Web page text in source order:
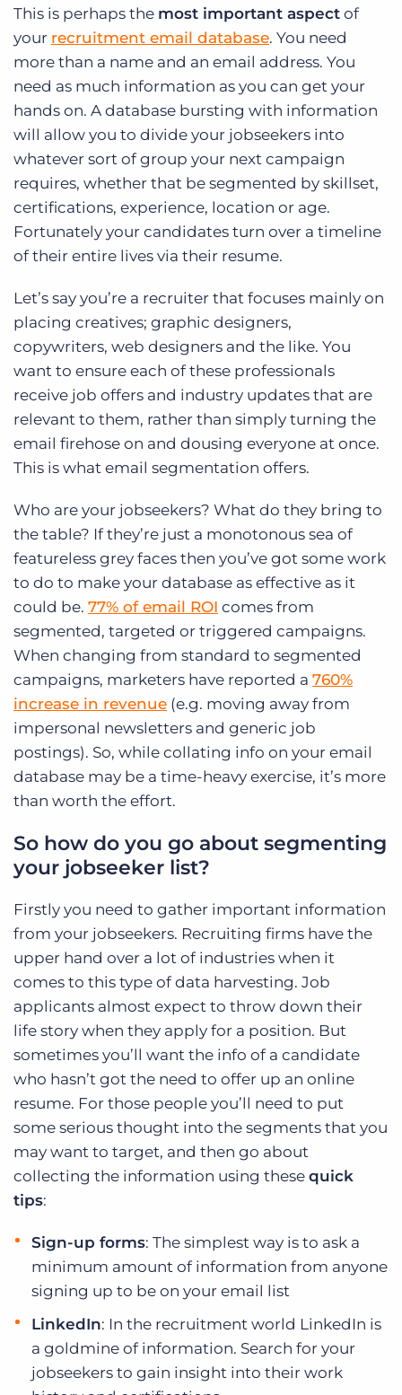
This is perhaps the most important aspect of
your recruitment email database. You need
more than a name and an email address. You
need as much information as you can get your
hands on. A database bursting with information
will allow you to divide your jobseekers into
whatever sort of group your next campaign
requires, whether that be segmented by skillset,
certifications, experience, location or age.
Fortunately your candidates turn over a timeline
of their entire lives via their resume.
Let’s say you’re a recruiter that focuses mainly on
placing creatives; graphic designers,
copywriters, web designers and the like. You
want to ensure each of these professionals
receive job offers and industry updates that are
relevant to them, rather than simply turning the
email firehose on and dousing everyone at once.
This is what email segmentation offers.
Who are your jobseekers? What do they bring to
the table? If they’re just a monotonous sea of
featureless grey faces then you’ve got some work
to do to make your database as effective as it
could be. 77% of email ROI comes from
segmented, targeted or triggered campaigns.
When changing from standard to segmented
campaigns, marketers have reported a 760%
increase in revenue (e.g. moving away from
impersonal newsletters and generic job
postings). So, while collating info on your email
database may be a time-heavy exercise, it’s more
than worth the effort.
So how do you go about segmenting
your jobseeker list?
Firstly you need to gather important information
from your jobseekers. Recruiting firms have the
upper hand over a lot of industries when it
comes to this type of data harvesting. Job
applicants almost expect to throw down their
life story when they apply for a position. But
sometimes you’ll want the info of a candidate
who hasn’t got the need to offer up an online
resume. For those people you’ll need to put
some serious thought into the segments that you
may want to target, and then go about
collecting the information using these quick
tips:
Sign-up forms: The simplest way is to ask a
minimum amount of information from anyone
signing up to be on your email list
LinkedIn: In the recruitment world LinkedIn is
a goldmine of information. Search for your
jobseekers to gain insight into their work